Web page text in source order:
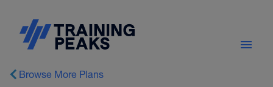
Browse More Plans